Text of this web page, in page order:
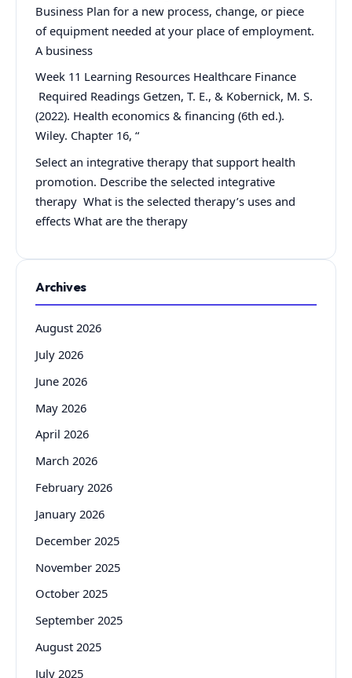
Business Plan for a new process, change, or piece
of equipment needed at your place of employment.
A business
Week 11 Learning Resources Healthcare Finance
Required Readings Getzen, T. E., & Kobernick, M. S.
(2022). Health economics & financing (6th ed.).
Wiley. Chapter 16, “
Select an integrative therapy that support health
promotion. Describe the selected integrative
therapy What is the selected therapy’s uses and
effects What are the therapy
Archives
August 2026
July 2026
June 2026
May 2026
April 2026
March 2026
February 2026
January 2026
December 2025
November 2025
October 2025
September 2025
August 2025
July 2025